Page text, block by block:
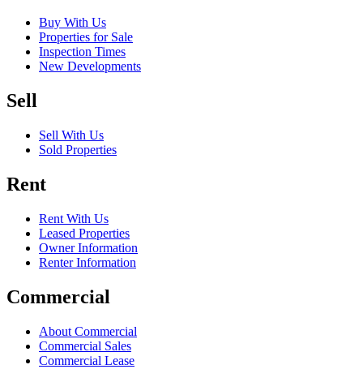
Buy With Us
Properties for Sale
Inspection Times
New Developments
Sell
Sell With Us
Sold Properties
Rent
Rent With Us
Leased Properties
Owner Information
Renter Information
Commercial
About Commercial
Commercial Sales
Commercial Lease